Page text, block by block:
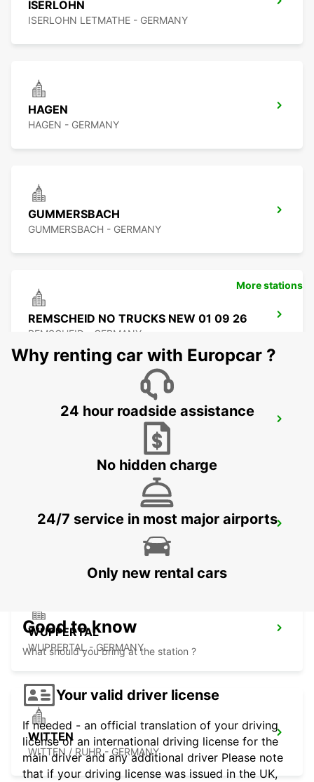
ISERLOHN
ISERLOHN LETMATHE - GERMANY
HAGEN
HAGEN - GERMANY
GUMMERSBACH
GUMMERSBACH - GERMANY
REMSCHEID NO TRUCKS NEW 01 09 26
REMSCHEID - GERMANY
DORTMUND AIRPORT
WUPPERTAL
WUPPERTAL - GERMANY
WITTEN
WITTEN / RUHR - GERMANY
More stations
Why renting car with Europcar ?
24 hour roadside assistance
No hidden charge
24/7 service in most major airports
Only new rental cars
Good to know
What should you bring at the station ?
Your valid driver license
If needed - an official translation of your driving
license or an international driving license for the
main driver and any additional driver Please note
that if your driving license was issued in the UK,